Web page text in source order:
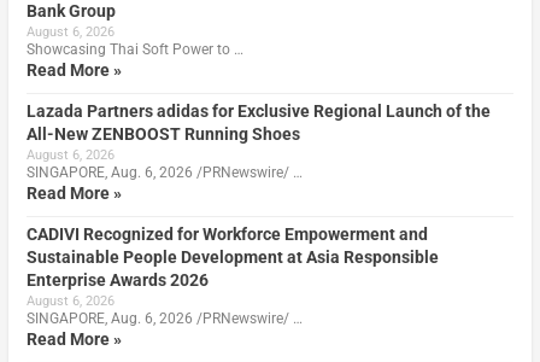
Bank Group
August 6, 2026
Showcasing Thai Soft Power to …
Read More »
Lazada Partners adidas for Exclusive Regional Launch of the
All-New ZENBOOST Running Shoes
August 6, 2026
SINGAPORE, Aug. 6, 2026 /PRNewswire/ …
Read More »
CADIVI Recognized for Workforce Empowerment and
Sustainable People Development at Asia Responsible
Enterprise Awards 2026
August 6, 2026
SINGAPORE, Aug. 6, 2026 /PRNewswire/ …
Read More »